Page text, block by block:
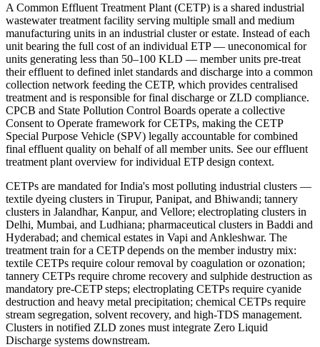
A Common Effluent Treatment Plant (CETP) is a shared industrial
wastewater treatment facility serving multiple small and medium
manufacturing units in an industrial cluster or estate. Instead of each
unit bearing the full cost of an individual ETP — uneconomical for
units generating less than 50–100 KLD — member units pre-treat
their effluent to defined inlet standards and discharge into a common
collection network feeding the CETP, which provides centralised
treatment and is responsible for final discharge or ZLD compliance.
CPCB and State Pollution Control Boards operate a collective
Consent to Operate framework for CETPs, making the CETP
Special Purpose Vehicle (SPV) legally accountable for combined
final effluent quality on behalf of all member units. See our effluent
treatment plant overview for individual ETP design context.
CETPs are mandated for India's most polluting industrial clusters —
textile dyeing clusters in Tirupur, Panipat, and Bhiwandi; tannery
clusters in Jalandhar, Kanpur, and Vellore; electroplating clusters in
Delhi, Mumbai, and Ludhiana; pharmaceutical clusters in Baddi and
Hyderabad; and chemical estates in Vapi and Ankleshwar. The
treatment train for a CETP depends on the member industry mix:
textile CETPs require colour removal by coagulation or ozonation;
tannery CETPs require chrome recovery and sulphide destruction as
mandatory pre-CETP steps; electroplating CETPs require cyanide
destruction and heavy metal precipitation; chemical CETPs require
stream segregation, solvent recovery, and high-TDS management.
Clusters in notified ZLD zones must integrate Zero Liquid
Discharge systems downstream.